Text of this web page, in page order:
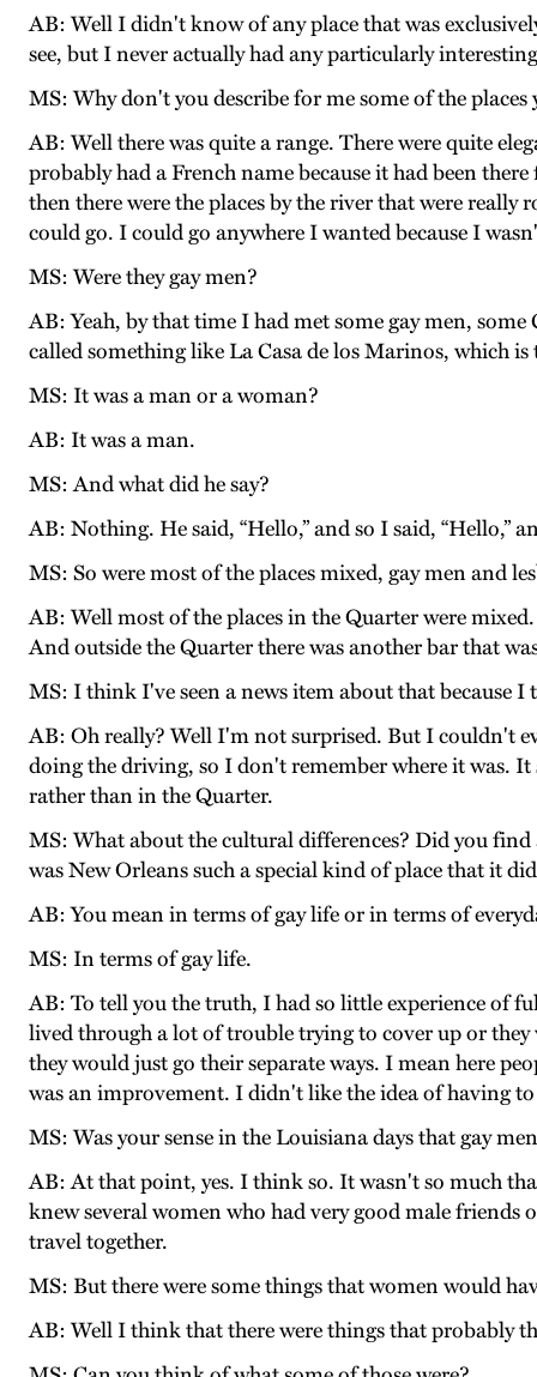
AB: Well I didn't know of any place that was
see, but I never actually had any particularly
MS: Why don't you describe for me some of the
AB: Well there was quite a range. There were quite
probably had a French name because it had been
then there were the places by the river that were
could go. I could go anywhere I wanted because I
MS: Were they gay men?
AB: Yeah, by that time I had met some gay men,
called something like La Casa de los Marinos, which
MS: It was a man or a woman?
AB: It was a man.
MS: And what did he say?
AB: Nothing. He said, “Hello,” and so I said, “Hello,”
MS: So were most of the places mixed, gay men and
AB: Well most of the places in the Quarter were
And outside the Quarter there was another bar that
MS: I think I've seen a news item about that because I
AB: Oh really? Well I'm not surprised. But I couldn't
doing the driving, so I don't remember where it was.
rather than in the Quarter.
MS: What about the cultural differences? Did you
was New Orleans such a special kind of place that it
AB: You mean in terms of gay life or in terms of
MS: In terms of gay life.
AB: To tell you the truth, I had so little experience of
lived through a lot of trouble trying to cover up or
they would just go their separate ways. I mean here
was an improvement. I didn't like the idea of having
MS: Was your sense in the Louisiana days that gay
AB: At that point, yes. I think so. It wasn't so much
knew several women who had very good male friends
travel together.
MS: But there were some things that women would
AB: Well I think that there were things that probably